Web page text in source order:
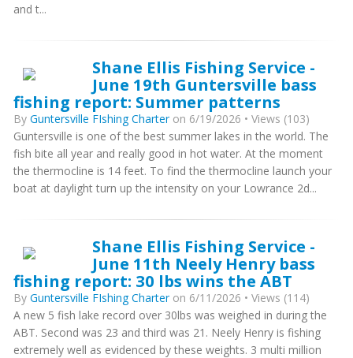
and t...
Shane Ellis Fishing Service -
June 19th Guntersville bass
fishing report: Summer patterns
By Guntersville FIshing Charteron 6/19/2026 • Views (103)
Guntersville is one of the best summer lakes in the world. The
fish bite all year and really good in hot water. At the moment
the thermocline is 14 feet. To find the thermocline launch your
boat at daylight turn up the intensity on your Lowrance 2d...
Shane Ellis Fishing Service -
June 11th Neely Henry bass
fishing report: 30 lbs wins the ABT
By Guntersville FIshing Charteron 6/11/2026 • Views (114)
A new 5 fish lake record over 30lbs was weighed in during the
ABT. Second was 23 and third was 21. Neely Henry is fishing
extremely well as evidenced by these weights. 3 multi million